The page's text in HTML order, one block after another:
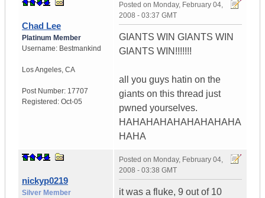
Chad Lee
Platinum Member
Username: Bestmankind
Los Angeles, CA
Post Number: 17707
Registered: Oct-05
Posted on Monday, February 04,
2008 - 03:37 GMT
GIANTS WIN GIANTS WIN
GIANTS WIN!!!!!!!
all you guys hatin on the
giants on this thread just
pwned yourselves.
HAHAHAHAHAHAHAHAHA
HAHA
nickyp0219
Silver Member
Posted on Monday, February 04,
2008 - 03:38 GMT
it was a fluke, 9 out of 10